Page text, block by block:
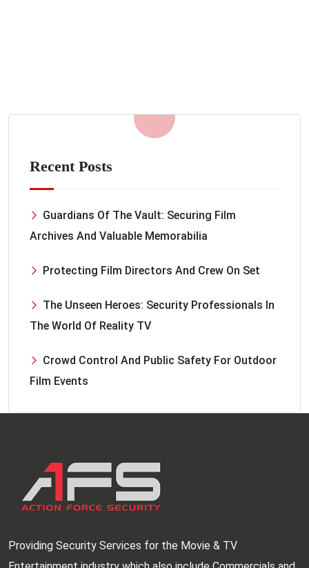
Recent Posts
Guardians Of The Vault: Securing Film
Archives And Valuable Memorabilia
Protecting Film Directors And Crew On Set
The Unseen Heroes: Security Professionals In
The World Of Reality TV
Crowd Control And Public Safety For Outdoor
Film Events
Providing Security Services for the Movie & TV